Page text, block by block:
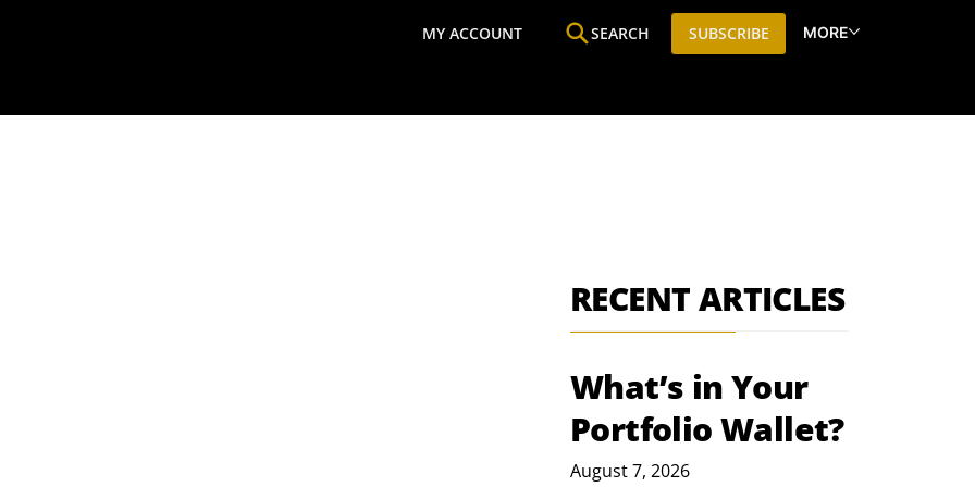
MY ACCOUNT SEARCH SUBSCRIBE MORE
RECENT ARTICLES
What’s in Your
Portfolio Wallet?
August 7, 2026